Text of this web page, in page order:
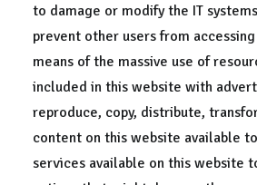
to damage or modify the IT
prevent other users from
means of the massive use of
included in this website with
reproduce, copy, distribute,
content on this website available
services available on this website